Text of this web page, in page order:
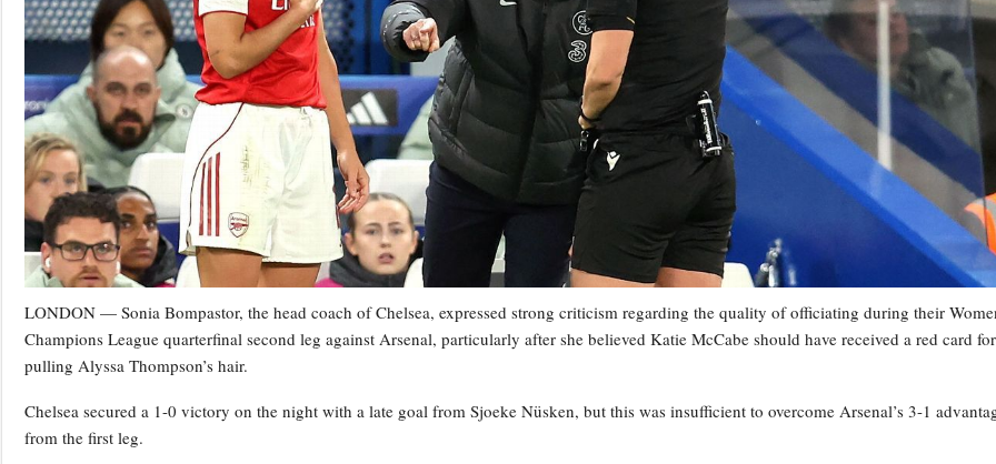
LONDON — Sonia Bompastor, the head coach of Chelsea, expressed strong criticism regarding the quality of officiating during their
Champions League quarterfinal second leg against Arsenal, particularly after she believed Katie McCabe should have received a red card for
pulling Alyssa Thompson’s hair.
Chelsea secured a 1-0 victory on the night with a late goal from Sjoeke Nüsken, but this was insufficient to overcome Arsenal’s 3-1
from the first leg.